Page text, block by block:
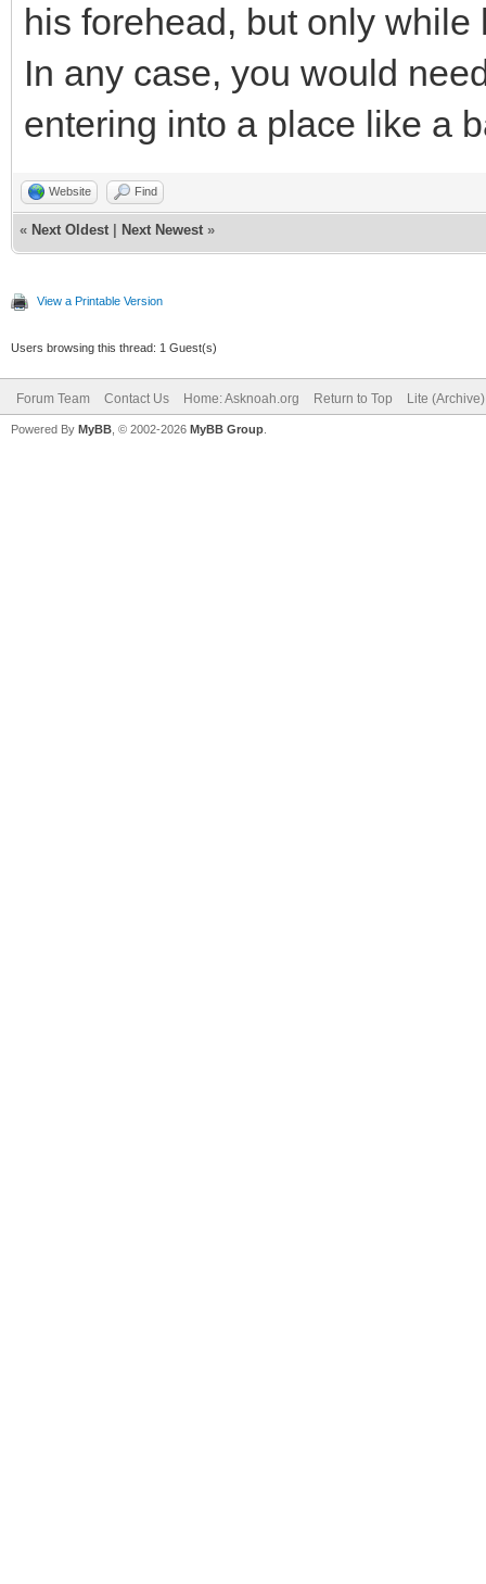
his forehead, but only
In any case, you would
entering into a place like a
Website Find
« Next Oldest Next Newest »
View a Printable Version
Users browsing this thread: 1 Guest(s)
Forum Team Contact Us Home: Asknoah.org Return to Top Lite
Powered By MyBB , © 2002-2026 MyBB Group